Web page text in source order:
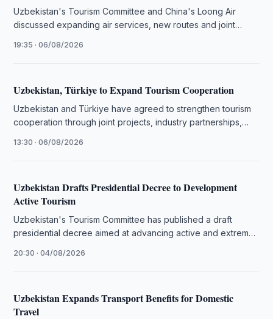
Uzbekistan's Tourism Committee and China's Loong Air
discussed expanding air services, new routes and joint
19:35 · 06/08/2026
Uzbekistan, Türkiye to Expand Tourism Cooperation
Uzbekistan and Türkiye have agreed to strengthen tourism
cooperation through joint projects, industry partnerships,
13:30 · 06/08/2026
Uzbekistan Drafts Presidential Decree to Development
Active Tourism
Uzbekistan's Tourism Committee has published a draft
presidential decree aimed at advancing active and extreme
20:30 · 04/08/2026
Uzbekistan Expands Transport Benefits for Domestic
Travel